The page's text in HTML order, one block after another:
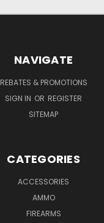
NAVIGATE
REBATES & PROMOTIONS
SIGN IN OR REGISTER
SITEMAP
CATEGORIES
ACCESSORIES
AMMO
FIREARMS